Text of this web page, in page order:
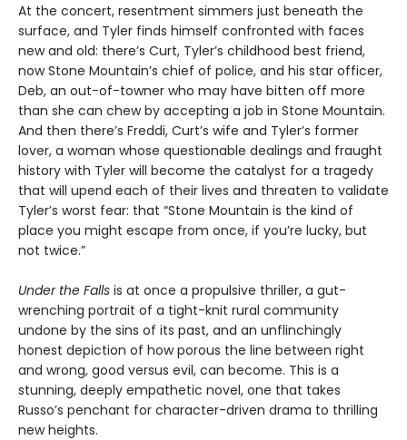
At the concert, resentment simmers just beneath the
surface, and Tyler finds himself confronted with faces
new and old: there’s Curt, Tyler’s childhood best friend,
now Stone Mountain’s chief of police, and his star officer,
Deb, an out-of-towner who may have bitten off more
than she can chew by accepting a job in Stone Mountain.
And then there’s Freddi, Curt’s wife and Tyler’s former
lover, a woman whose questionable dealings and fraught
history with Tyler will become the catalyst for a tragedy
that will upend each of their lives and threaten to validate
Tyler’s worst fear: that “Stone Mountain is the kind of
place you might escape from once, if you’re lucky, but
not twice.”
Under the Falls is at once a propulsive thriller, a gut-
wrenching portrait of a tight-knit rural community
undone by the sins of its past, and an unflinchingly
honest depiction of how porous the line between right
and wrong, good versus evil, can become. This is a
stunning, deeply empathetic novel, one that takes
Russo’s penchant for character-driven drama to thrilling
new heights.